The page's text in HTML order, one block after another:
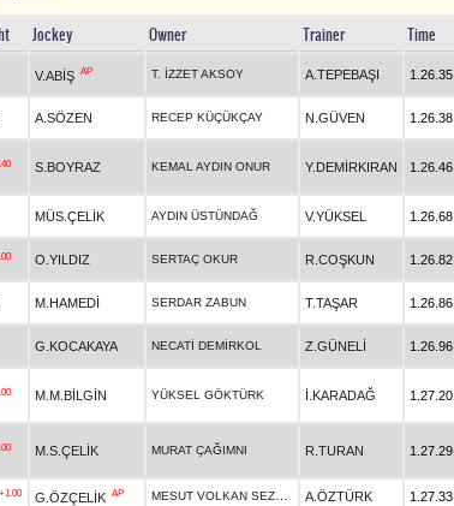
Jockey Owner Trainer Time
V.ABİŞ AP T. İZZET AKSOY A.TEPEBAŞI 1.26.35
A.SÖZEN RECEP KÜÇÜKÇAY N.GÜVEN 1.26.38
S.BOYRAZ KEMAL AYDIN ONUR Y.DEMİRKIRAN 1.26.46
MÜS.ÇELİK AYDIN ÜSTÜNDAĞ V.YÜKSEL 1.26.68
O.YILDIZ SERTAÇ OKUR R.COŞKUN 1.26.82
M.HAMEDİ SERDAR ZABUN T.TAŞAR 1.26.86
G.KOCAKAYA NECATİ DEMİRKOL Z.GÜNELİ 1.26.96
M.M.BİLGİN YÜKSEL GÖKTÜRK İ.KARADAĞ 1.27.20
M.S.ÇELİK MURAT ÇAĞIMNI R.TURAN 1.27.29
+1.00 G.ÖZÇELİK AP A.ÖZTÜRK 1.27.33